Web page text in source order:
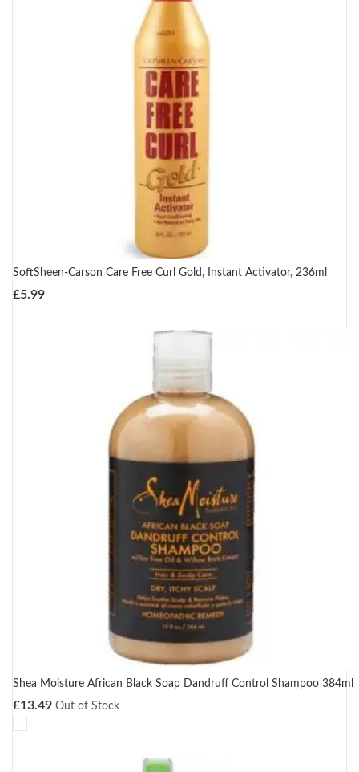
SoftSheen-Carson Care Free Curl Gold, Instant Activator, 236ml
£5.99
Shea Moisture African Black Soap Dandruff Control Shampoo 384ml
£13.49 Out of Stock